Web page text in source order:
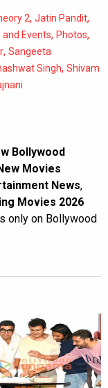
2, Jatin Pandit,
and Events, Photos,
, Sangeeta
Singh, Shivam
Bollywood
Movies
News,
Movies 2026
only on Bollywood